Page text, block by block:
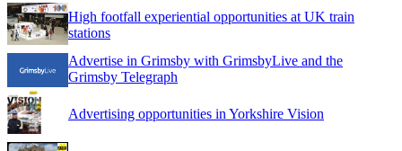
High footfall experiential opportunities at UK train
stations
Advertise in Grimsby with GrimsbyLive and the
Grimsby Telegraph
Advertising opportunities in Yorkshire Vision